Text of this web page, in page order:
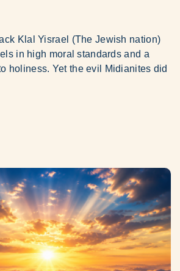
Klal Yisrael (The Jewish nation)
in high moral standards and a
holiness. Yet the evil Midianites did